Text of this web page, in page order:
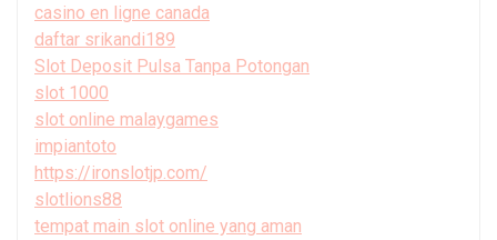
casino en ligne canada
daftar srikandi189
Slot Deposit Pulsa Tanpa Potongan
slot 1000
slot online malaygames
impiantoto
https://ironslotjp.com/
slotlions88
tempat main slot online yang aman